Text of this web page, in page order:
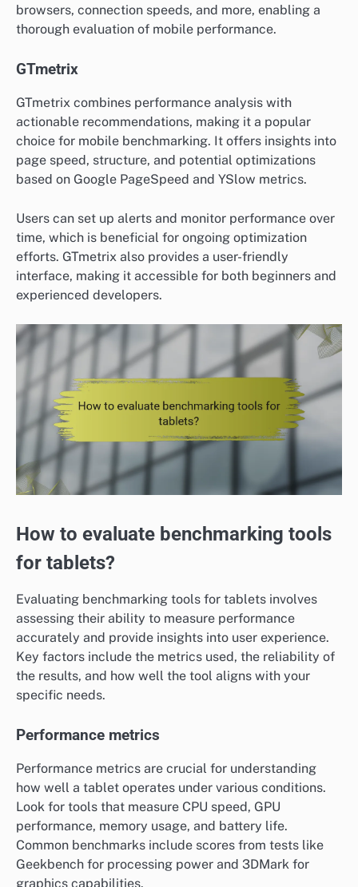
browsers, connection speeds, and more, enabling a
thorough evaluation of mobile performance.
GTmetrix
GTmetrix combines performance analysis with
actionable recommendations, making it a popular
choice for mobile benchmarking. It offers insights into
page speed, structure, and potential optimizations
based on Google PageSpeed and YSlow metrics.
Users can set up alerts and monitor performance over
time, which is beneficial for ongoing optimization
efforts. GTmetrix also provides a user-friendly
interface, making it accessible for both beginners and
experienced developers.
How to evaluate benchmarking tools
for tablets?
Evaluating benchmarking tools for tablets involves
assessing their ability to measure performance
accurately and provide insights into user experience.
Key factors include the metrics used, the reliability of
the results, and how well the tool aligns with your
specific needs.
Performance metrics
Performance metrics are crucial for understanding
how well a tablet operates under various conditions.
Look for tools that measure CPU speed, GPU
performance, memory usage, and battery life.
Common benchmarks include scores from tests like
Geekbench for processing power and 3DMark for
graphics capabilities.